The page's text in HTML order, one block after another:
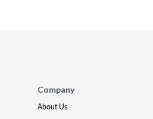
Company
About Us